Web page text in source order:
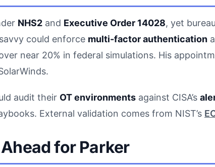
NHS2 and Executive Order 14028, yet
could enforce multi-factor authentication
near 20% in federal simulations. His
audit their OT environments against CISA’s
External validation comes from NIST’s
for Parker